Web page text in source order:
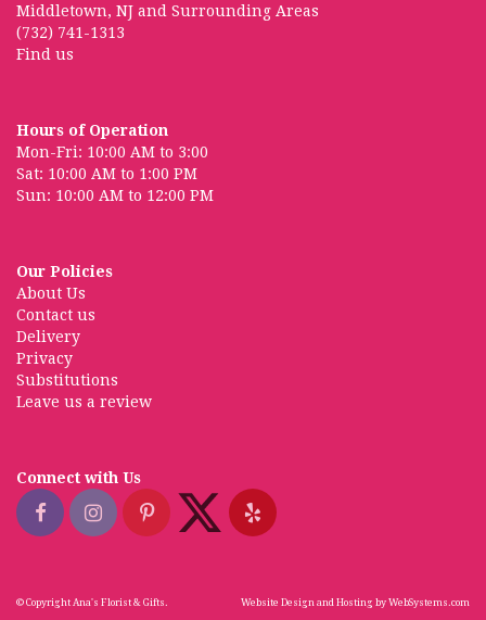
Middletown, NJ and Surrounding Areas
(732) 741-1313
Find us
Hours of Operation
Mon-Fri: 10:00 AM to 3:00
Sat: 10:00 AM to 1:00 PM
Sun: 10:00 AM to 12:00 PM
Our Policies
About Us
Contact us
Delivery
Privacy
Substitutions
Leave us a review
Connect with Us
© Copyright Ana's Florist & Gifts. Website Design and Hosting by WebSystems.com